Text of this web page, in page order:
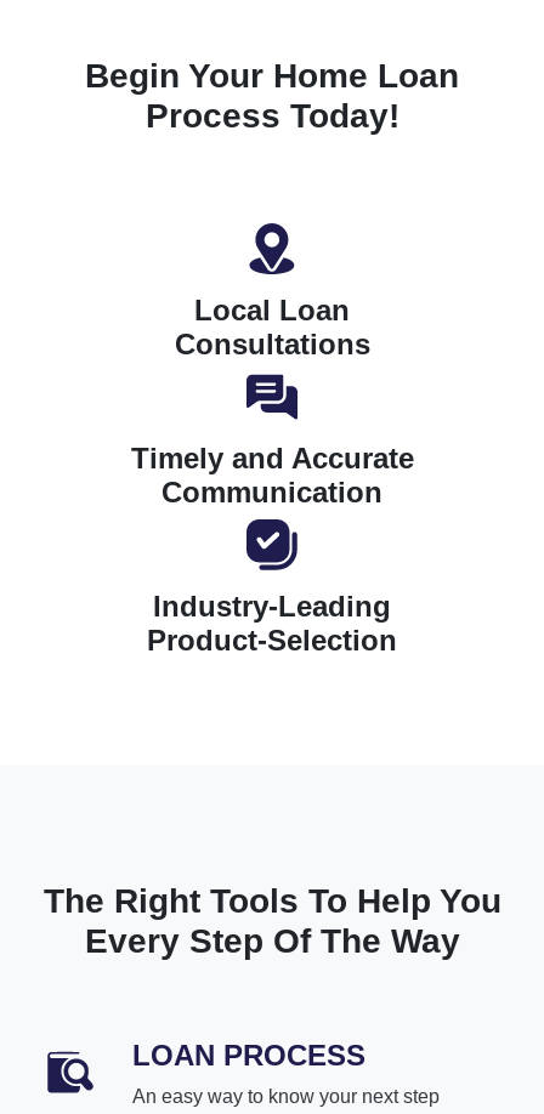
Begin Your Home Loan
Process Today!
Local Loan
Consultations
Timely and Accurate
Communication
Industry-Leading
Product-Selection
The Right Tools To Help You
Every Step Of The Way
LOAN PROCESS
An easy way to know your next step